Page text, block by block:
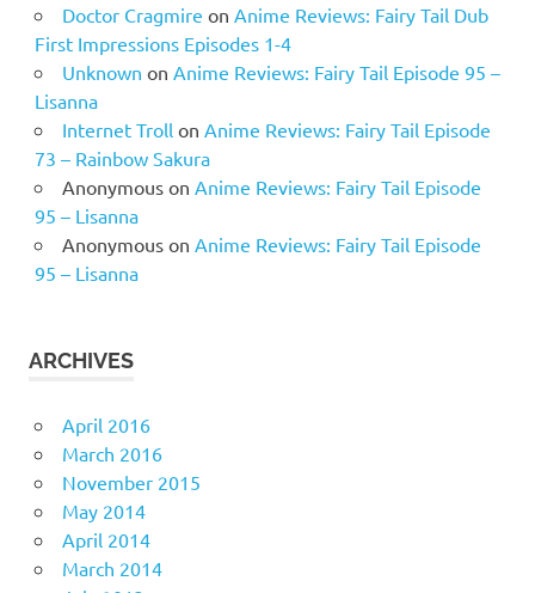
Doctor Cragmire on Anime Reviews: Fairy Tail Dub
First Impressions Episodes 1-4
Unknown on Anime Reviews: Fairy Tail Episode 95 –
Lisanna
Internet Trollon Anime Reviews: Fairy Tail Episode
73 – Rainbow Sakura
Anonymouson Anime Reviews: Fairy Tail Episode
95 – Lisanna
Anonymouson Anime Reviews: Fairy Tail Episode
95 – Lisanna
ARCHIVES
April 2016
March 2016
November 2015
May 2014
April 2014
March 2014